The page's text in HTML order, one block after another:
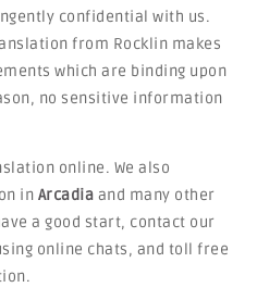
confidential with us.
from Rocklin makes
which are binding upon
no sensitive information
online. We also
in Arcadia and many other
a good start, contact our
online chats, and toll free